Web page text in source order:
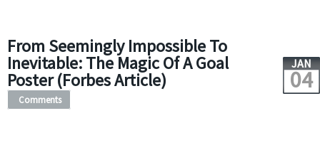
From Seemingly Impossible To
Inevitable: The Magic Of A Goal
Poster (Forbes Article)
JAN
04
Comments